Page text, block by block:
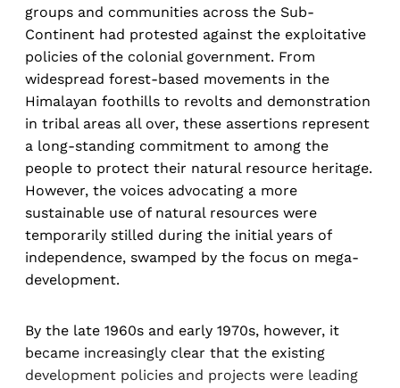
groups and communities across the Sub-
Continent had protested against the exploitative
policies of the colonial government. From
widespread forest-based movements in the
Himalayan foothills to revolts and demonstration
in tribal areas all over, these assertions represent
a long-standing commitment to among the
people to protect their natural resource heritage.
However, the voices advocating a more
sustainable use of natural resources were
temporarily stilled during the initial years of
independence, swamped by the focus on mega-
development.
By the late 1960s and early 1970s, however, it
became increasingly clear that the existing
development policies and projects were leading